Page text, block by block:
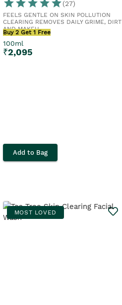
(27)
FEELS GENTLE ON SKIN POLLUTION
CLEARING REMOVES DAILY GRIME, DIRT
AND MAKEU...
Buy 2 Get 1 Free
100ml
₹2,095
Add to Bag
MOST LOVED